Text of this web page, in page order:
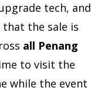
tech, and
that the sale is
all Penang
to visit the
while the event